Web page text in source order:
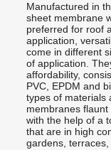
Manufactured in
sheet membrane
preferred for roof
application,
come in different
of application.
affordability,
PVC, EPDM and
types of materials
membranes
with the help of a
that are in high
gardens,